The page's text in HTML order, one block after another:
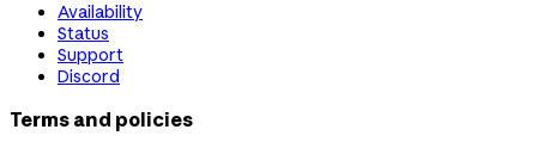
Availability
Status
Support
Discord
Terms and policies